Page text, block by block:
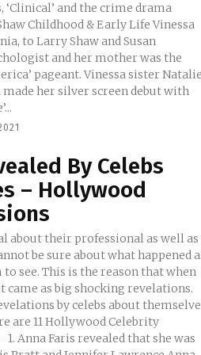
‘Clinical’ and the crime drama
to Larry Shaw and Susan
and her mother was the
pageant. Vinessa sister Natalie
By Celebs
– Hollywood
about their professional as well as
be sure about what happened
see. This is the reason that when
came as big shocking revelations.
by celebs about